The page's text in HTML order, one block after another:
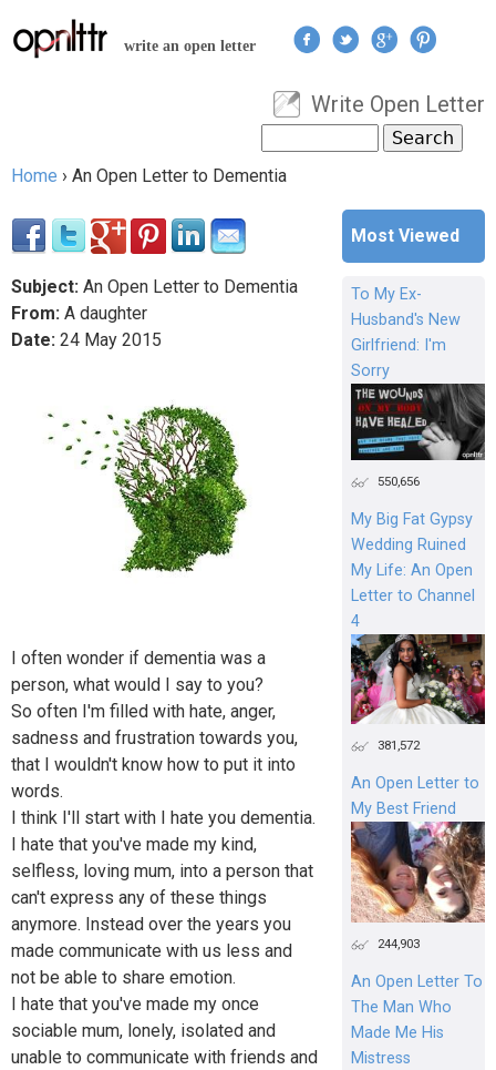
Jump to navigation
write an open letter
User menu
Write Open Letter
Search form
Home › An Open Letter to Dementia
Subject: An Open Letter to Dementia
From: A daughter
Date: 24 May 2015
I often wonder if dementia was a
person, what would I say to you?
So often I'm filled with hate, anger,
sadness and frustration towards you,
that I wouldn't know how to put it into
words.
I think I'll start with I hate you dementia.
I hate that you've made my kind,
selfless, loving mum, into a person that
can't express any of these things
anymore. Instead over the years you
made communicate with us less and
not be able to share emotion.
I hate that you've made my once
sociable mum, lonely, isolated and
unable to communicate with friends and
Most Viewed
To My Ex-
Husband's New
Girlfriend: I'm
Sorry
550,656
My Big Fat Gypsy
Wedding Ruined
My Life: An Open
Letter to Channel
4
381,572
An Open Letter to
My Best Friend
244,903
An Open Letter To
The Man Who
Made Me His
Mistress